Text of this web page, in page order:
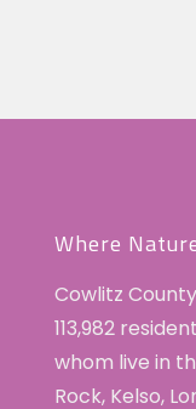
Where
Cowlitz
113,982
whom live in
Rock, Kelso,